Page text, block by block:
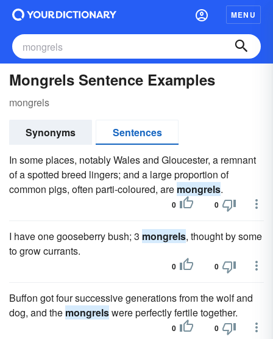
MENU
Mongrels Sentence Examples
mongrels
Synonyms
Sentences
In some places, notably Wales and Gloucester, a remnant
of a spotted breed lingers; and a large proportion of
common pigs, often parti-coloured, are mongrels.
0 0
I have one gooseberry bush; 3 mongrels, thought by some
to grow currants.
0 0
Buffon got four successive generations from the wolf and
dog, and the mongrelswere perfectly fertile together.
0 0